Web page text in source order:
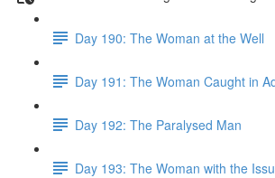
Day 190: The Woman at the Well
Day 191: The Woman Caught in
Day 192: The Paralysed Man
Day 193: The Woman with the